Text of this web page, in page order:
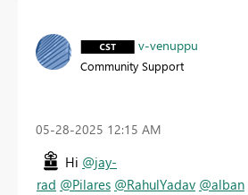
v-venuppu
Community Support
‎05-28-2025 12:15 AM
Hi @jay-
rad @Pilares @RahulYadav @alban